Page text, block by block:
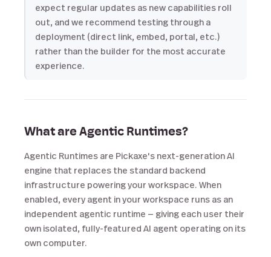
expect regular updates as new capabilities roll
out, and we recommend testing through a
deployment (direct link, embed, portal, etc.)
rather than the builder for the most accurate
experience.
What are Agentic Runtimes?
Agentic Runtimes are Pickaxe's next-generation AI
engine that replaces the standard backend
infrastructure powering your workspace. When
enabled, every agent in your workspace runs as an
independent agentic runtime — giving each user their
own isolated, fully-featured AI agent operating on its
own computer.